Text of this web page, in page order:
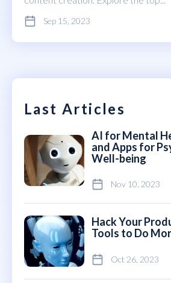
Sep 15, 2023
Last Articles
AI for Mental
and Apps for
Well-being
Nov 10, 2023
Hack Your
Tools to Do
Oct 26, 2023